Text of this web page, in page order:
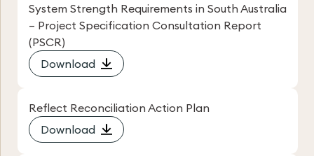
System Strength Requirements in South Australia
– Project Specification Consultation Report
(PSCR)
Download
Reflect Reconciliation Action Plan
Download